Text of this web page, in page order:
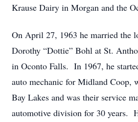
Krause Dairy in Morgan and the
On April 27, 1963 he married the
Dorothy “Dottie” Bohl at St.
in Oconto Falls. In 1967, he
auto mechanic for Midland Coop,
Bay Lakes and was their service
automotive division for 30 years.